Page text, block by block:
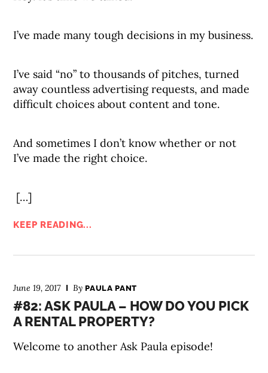
I’ve made many tough decisions in my business.
I’ve said “no” to thousands of pitches, turned
away countless advertising requests, and made
difficult choices about content and tone.
And sometimes I don’t know whether or not
I’ve made the right choice.
[…]
KEEP READING...
June 19, 2017 ByPAULA PANT
#82: ASK PAULA – HOW DO YOU PICK
A RENTAL PROPERTY?
Welcome to another Ask Paula episode!